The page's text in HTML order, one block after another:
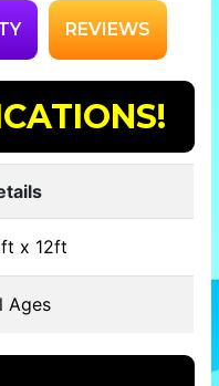
REVIEWS
x 12ft
Ages